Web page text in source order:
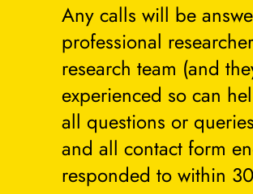
Any calls will be
professional
research team (and
experienced so can
all questions or
and all contact form
responded to within